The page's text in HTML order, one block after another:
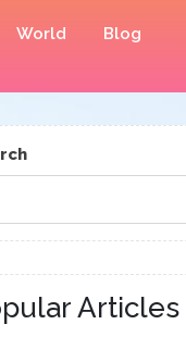
World Blog
Articles